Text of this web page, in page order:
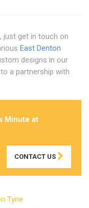
just get in touch on
East Denton
designs in our
a partnership with
Minute at
CONTACT US
Tyne